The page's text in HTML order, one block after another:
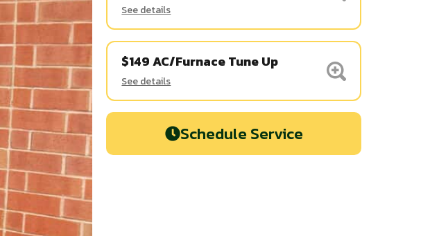
See details
$149 AC/Furnace Tune Up
See details
Schedule Service